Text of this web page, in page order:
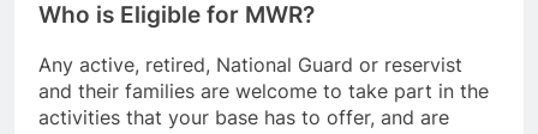
Who is Eligible for MWR?
Any active, retired, National Guard or reservist
and their families are welcome to take part in the
activities that your base has to offer, and are